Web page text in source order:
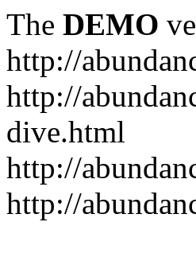
The DEMO
http://
http://
dive.html
http://
http://